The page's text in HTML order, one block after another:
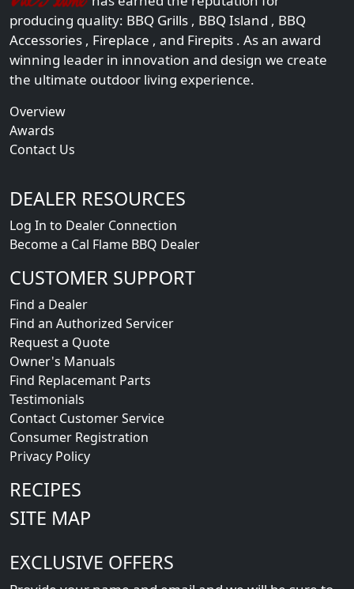
has earned the reputation for
producing quality: BBQ Grills, BBQ Island , BBQ
Accessories, Fireplace , and Firepits . As an award
winning leader in innovation and design we create
the ultimate outdoor living experience.
Overview
Awards
Contact Us
DEALER RESOURCES
Log In to Dealer Connection
Become a Cal Flame BBQ Dealer
CUSTOMER SUPPORT
Find a Dealer
Find an Authorized Servicer
Request a Quote
Owner's Manuals
Find Replacemant Parts
Testimonials
Contact Customer Service
Consumer Registration
Privacy Policy
RECIPES
SITE MAP
EXCLUSIVE OFFERS